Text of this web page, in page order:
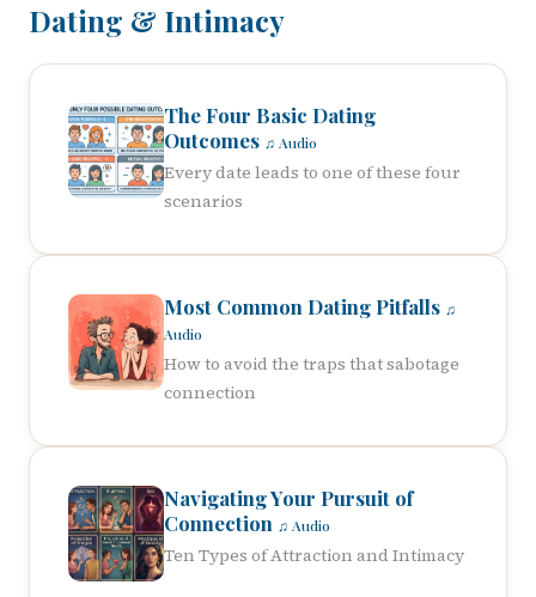
Dating & Intimacy
The Four Basic Dating
Outcomes ♫ Audio
Every date leads to one of these four
scenarios
Most Common Dating Pitfalls ♫
Audio
How to avoid the traps that sabotage
connection
Navigating Your Pursuit of
Connection ♫ Audio
Ten Types of Attraction and Intimacy